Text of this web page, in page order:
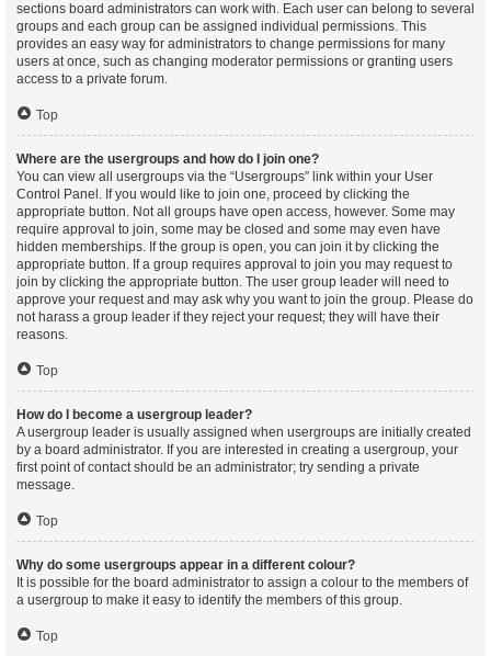
sections board administrators can work with. Each user can belong to several
groups and each group can be assigned individual permissions. This
provides an easy way for administrators to change permissions for many
users at once, such as changing moderator permissions or granting users
access to a private forum.
Top
Where are the usergroups and how do I join one?
You can view all usergroups via the “Usergroups” link within your User
Control Panel. If you would like to join one, proceed by clicking the
appropriate button. Not all groups have open access, however. Some may
require approval to join, some may be closed and some may even have
hidden memberships. If the group is open, you can join it by clicking the
appropriate button. If a group requires approval to join you may request to
join by clicking the appropriate button. The user group leader will need to
approve your request and may ask why you want to join the group. Please do
not harass a group leader if they reject your request; they will have their
reasons.
Top
How do I become a usergroup leader?
A usergroup leader is usually assigned when usergroups are initially created
by a board administrator. If you are interested in creating a usergroup, your
first point of contact should be an administrator; try sending a private
message.
Top
Why do some usergroups appear in a different colour?
It is possible for the board administrator to assign a colour to the members of
a usergroup to make it easy to identify the members of this group.
Top